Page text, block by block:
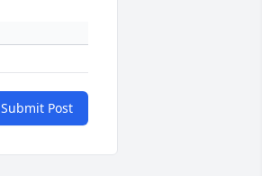
Submit Post